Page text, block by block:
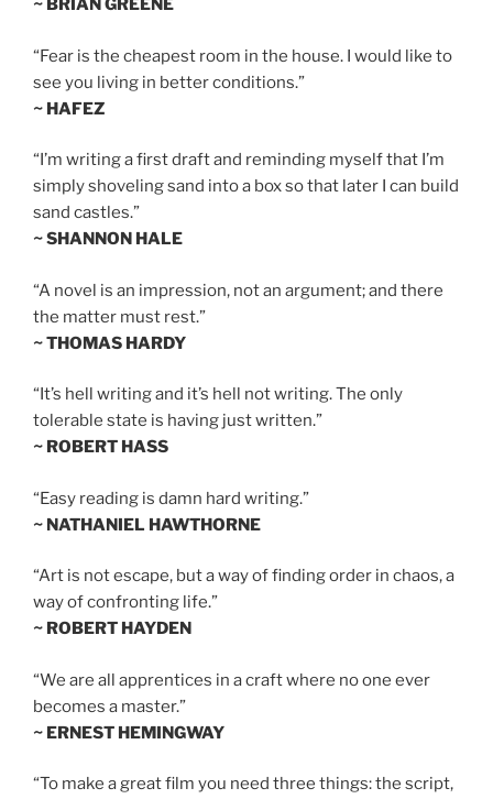
~ BRIAN GREENE
“Fear is the cheapest room in the house. I would like to
see you living in better conditions.”
~ HAFEZ
“I’m writing a first draft and reminding myself that I’m
simply shoveling sand into a box so that later I can build
sand castles.”
~ SHANNON HALE
“A novel is an impression, not an argument; and there
the matter must rest.”
~ THOMAS HARDY
“It’s hell writing and it’s hell not writing. The only
tolerable state is having just written.”
~ ROBERT HASS
“Easy reading is damn hard writing.”
~ NATHANIEL HAWTHORNE
“Art is not escape, but a way of finding order in chaos, a
way of confronting life.”
~ ROBERT HAYDEN
“We are all apprentices in a craft where no one ever
becomes a master.”
~ ERNEST HEMINGWAY
“To make a great film you need three things: the script,